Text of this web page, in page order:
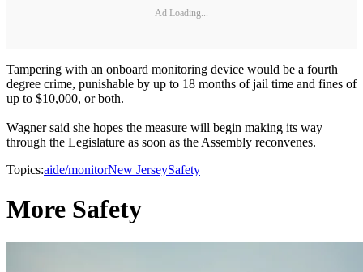
Ad Loading...
Tampering with an onboard monitoring device would be a fourth
degree crime, punishable by up to 18 months of jail time and fines of
up to $10,000, or both.
Wagner said she hopes the measure will begin making its way
through the Legislature as soon as the Assembly reconvenes.
Topics:aide/monitorNew JerseySafety
More Safety